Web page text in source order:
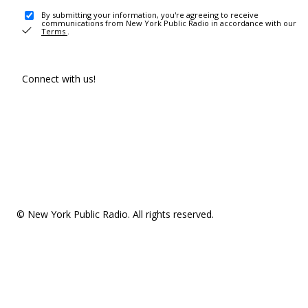
By submitting your information, you're agreeing to receive
communications from New York Public Radio in accordance with our
Terms .
Connect with us!
© New York Public Radio. All rights reserved.